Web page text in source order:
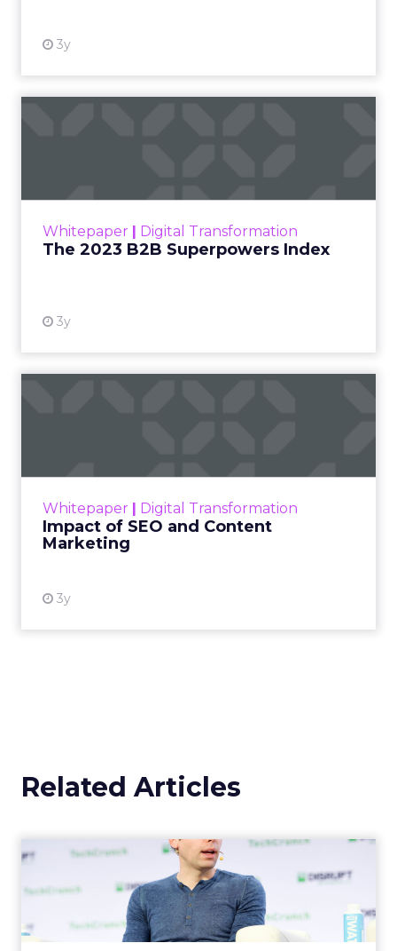
3y
Whitepaper | Digital Transformation
The 2023 B2B Superpowers Index
3y
that are critical to succ...
Whitepaper | Digital Transformation
Impact of SEO and Content
Marketing
3y
looming recession and b...
Related Articles
OpenAI's new ChatGPT-4o
OpenAI has introduced ChatGPT-4o (Omni), a
cutting-edge AI model capable of
understanding and generating content